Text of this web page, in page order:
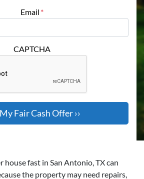
Email *
CAPTCHA
house fast in San Antonio, TX can
the property may need repairs,